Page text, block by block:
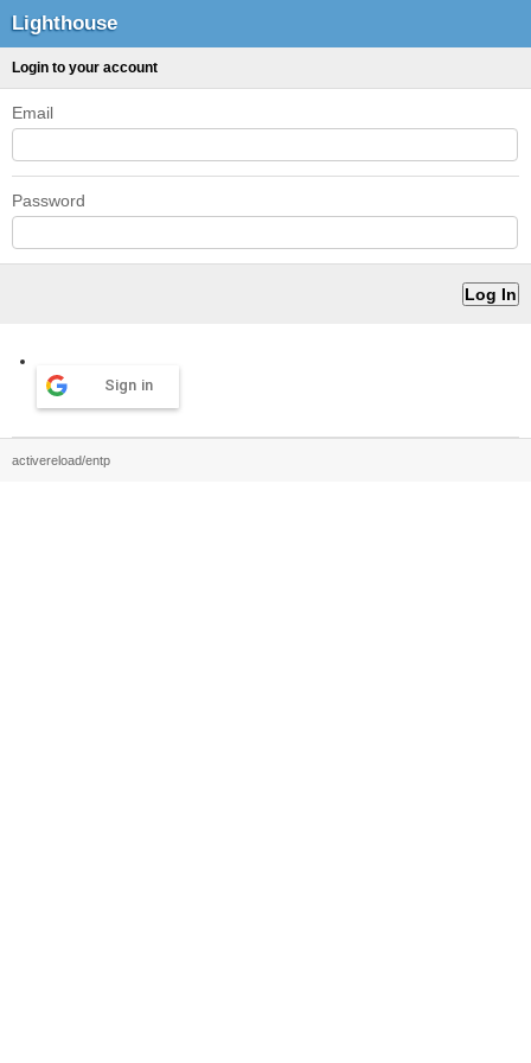
Lighthouse
Login to your account
Email
Password
Sign in
activereload/entp